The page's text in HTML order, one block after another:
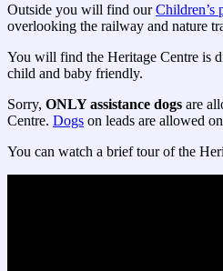
Outside you will find ourChildren’s
overlooking the railway and nature
You will find the Heritage Centre is
child and baby friendly.
Sorry, ONLY assistance dogs are
Centre. Dogs on leads are allowed
You can watch a brief tour of the